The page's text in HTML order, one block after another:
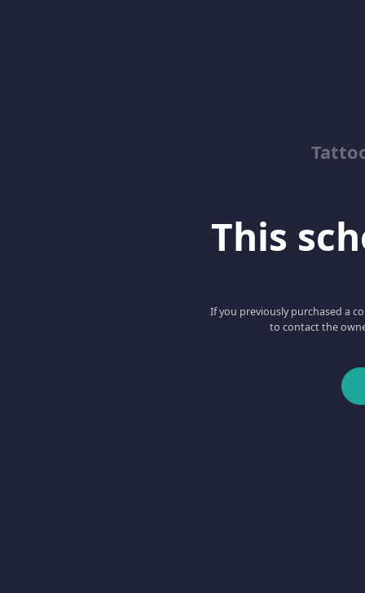
This
If you previously purchased a
to contact the